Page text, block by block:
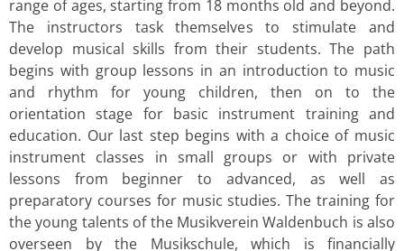
range of ages, starting from 18 months old and beyond.
The instructors task themselves to stimulate and
develop musical skills from their students. The path
begins with group lessons in an introduction to music
and rhythm for young children, then on to the
orientation stage for basic instrument training and
education. Our last step begins with a choice of music
instrument classes in small groups or with private
lessons from beginner to advanced, as well as
preparatory courses for music studies. The training for
the young talents of the Musikverein Waldenbuch is also
overseen by the Musikschule, which is financially